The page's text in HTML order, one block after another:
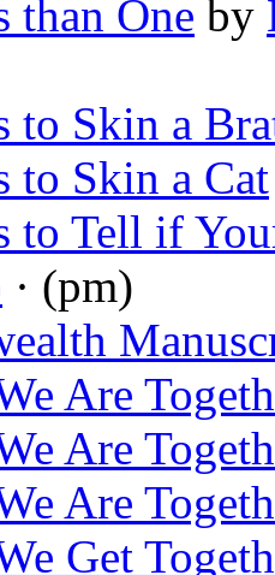
than One by
to Skin a
to Skin a Cat
to Tell if
· (pm)
Are
Are
Are
Get